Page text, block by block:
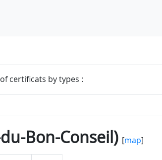
certificats by types :
Bon-Conseil)[map]